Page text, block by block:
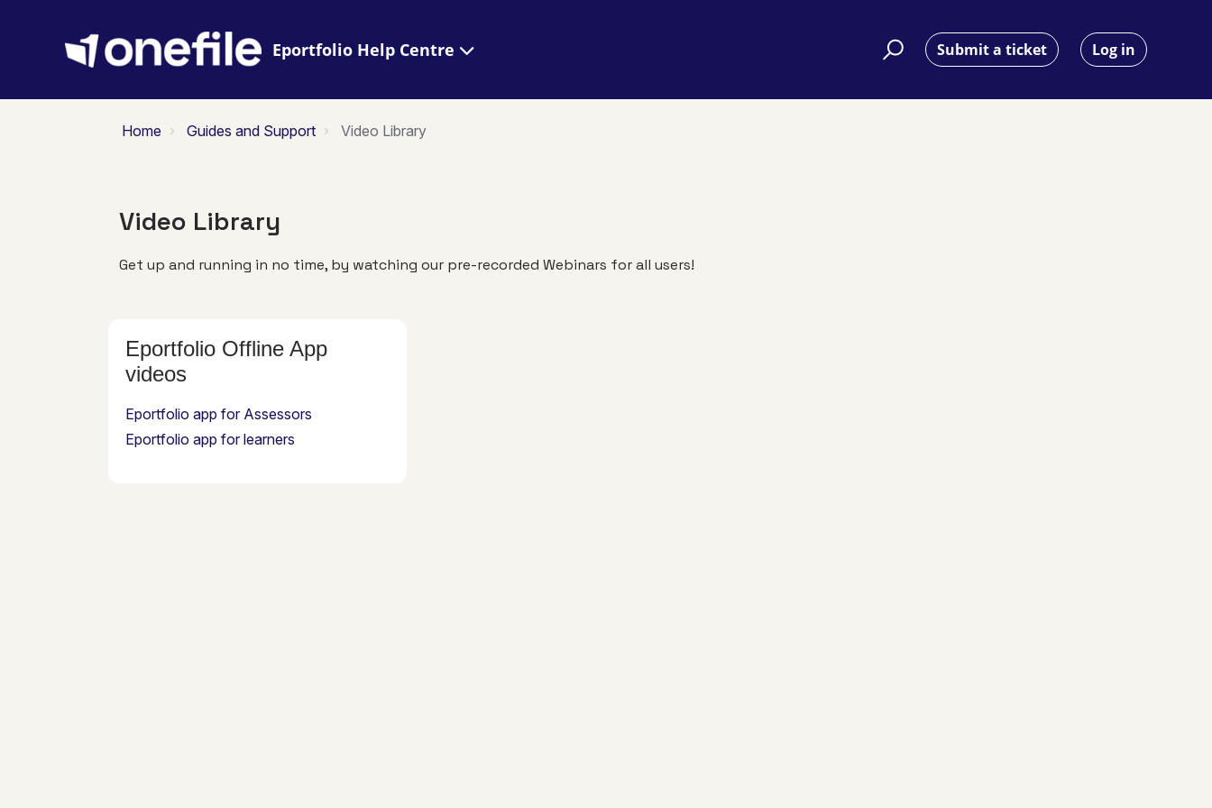
Eportfolio Help Centre Submit a ticket Log in
Home Guides and Support Video Library
Video Library
Get up and running in no time, by watching our pre-recorded Webinars for all users!
Eportfolio Offline App
videos
Eportfolio app for Assessors
Eportfolio app for learners